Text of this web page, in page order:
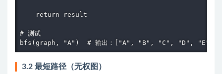
    return result
# 测试
bfs(graph, "A")  # 输出：["A", "B", "C", "D", "E",
3.2 最短路径（无权图）